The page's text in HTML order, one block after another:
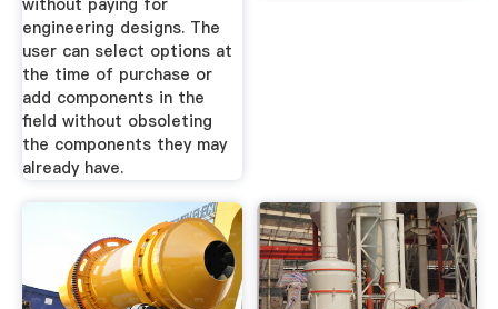
without paying for
engineering designs. The
user can select options at
the time of purchase or
add components in the
field without obsoleting
the components they may
already have.